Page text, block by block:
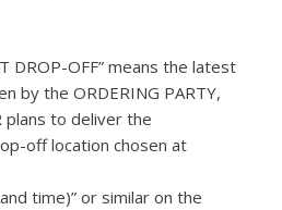
DROP-OFF” means the latest
by the ORDERING PARTY,
plans to deliver the
off location chosen at
time)” or similar on the